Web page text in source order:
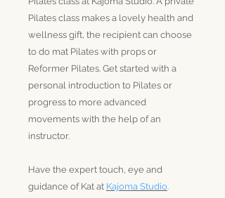
Pilates class makes a lovely health and
wellness gift, the recipient can choose
to do mat Pilates with props or
Reformer Pilates. Get started with a
personal introduction to Pilates or
progress to more advanced
movements with the help of an
instructor.
Have the expert touch, eye and
guidance of Kat at Kajoma Studio.